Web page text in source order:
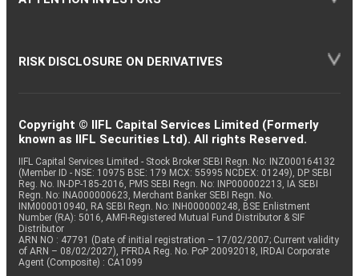
RISK DISCLOSURE ON DERIVATIVES
Copyright © IIFL Capital Services Limited (Formerly
known as IIFL Securities Ltd). All rights Reserved.
IIFL Capital Services Limited - Stock Broker SEBI Regn. No: INZ000164132
(Member ID - NSE: 10975 BSE: 179 MCX: 55995 NCDEX: 01249), DP SEBI
Reg. No. IN-DP-185-2016, PMS SEBI Regn. No: INP000002213, IA SEBI
Regn. No: INA000000623, Merchant Banker SEBI Regn. No.
INM000010940, RA SEBI Regn. No: INH000000248, BSE Enlistment
Number (RA): 5016, AMFI-Registered Mutual Fund Distributor & SIF
Distributor
ARN NO : 47791 (Date of initial registration – 17/02/2007; Current validity
of ARN – 08/02/2027), PFRDA Reg. No. PoP 20092018, IRDAI Corporate
Agent (Composite) : CA1099